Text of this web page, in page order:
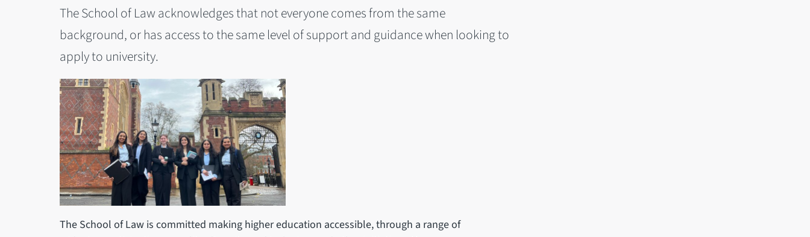
The School of Law acknowledges that not everyone comes from the same
background, or has access to the same level of support and guidance when looking to
apply to university.
The School of Law is committed making higher education accessible, through a range of